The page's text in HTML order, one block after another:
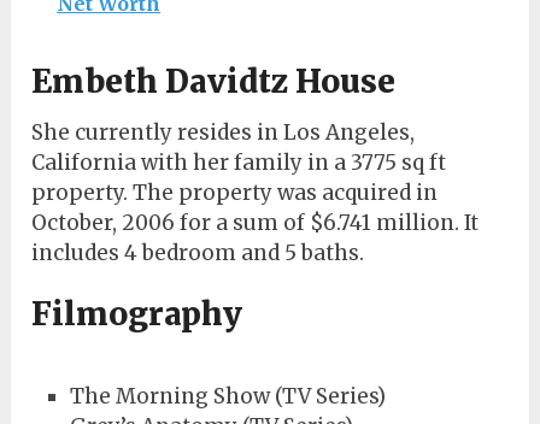
Embeth Davidtz House
She currently resides in Los Angeles,
California with her family in a 3775 sq ft
property. The property was acquired in
October, 2006 for a sum of $6.741 million. It
includes 4 bedroom and 5 baths.
Filmography
The Morning Show (TV Series)